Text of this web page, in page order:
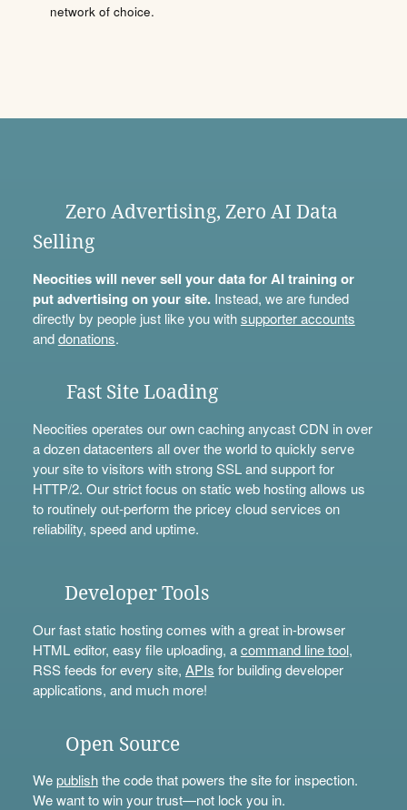
network of choice.
Zero Advertising, Zero AI Data
Selling
Neocities will never sell your data for AI training or
put advertising on your site.Instead, we are funded
directly by people just like you withsupporter accounts
anddonations.
Fast Site Loading
Neocities operates our own caching anycast CDN in over
a dozen datacenters all over the world to quickly serve
your site to visitors with strong SSL and support for
HTTP/2. Our strict focus on static web hosting allows us
to routinely out-perform the pricey cloud services on
reliability, speed and uptime.
Developer Tools
Our fast static hosting comes with a great in-browser
HTML editor, easy file uploading, acommand line tool,
RSS feeds for every site, APIs for building developer
applications, and much more!
Open Source
Wepublishthe code that powers the site for inspection.
We want to win your trust—not lock you in.